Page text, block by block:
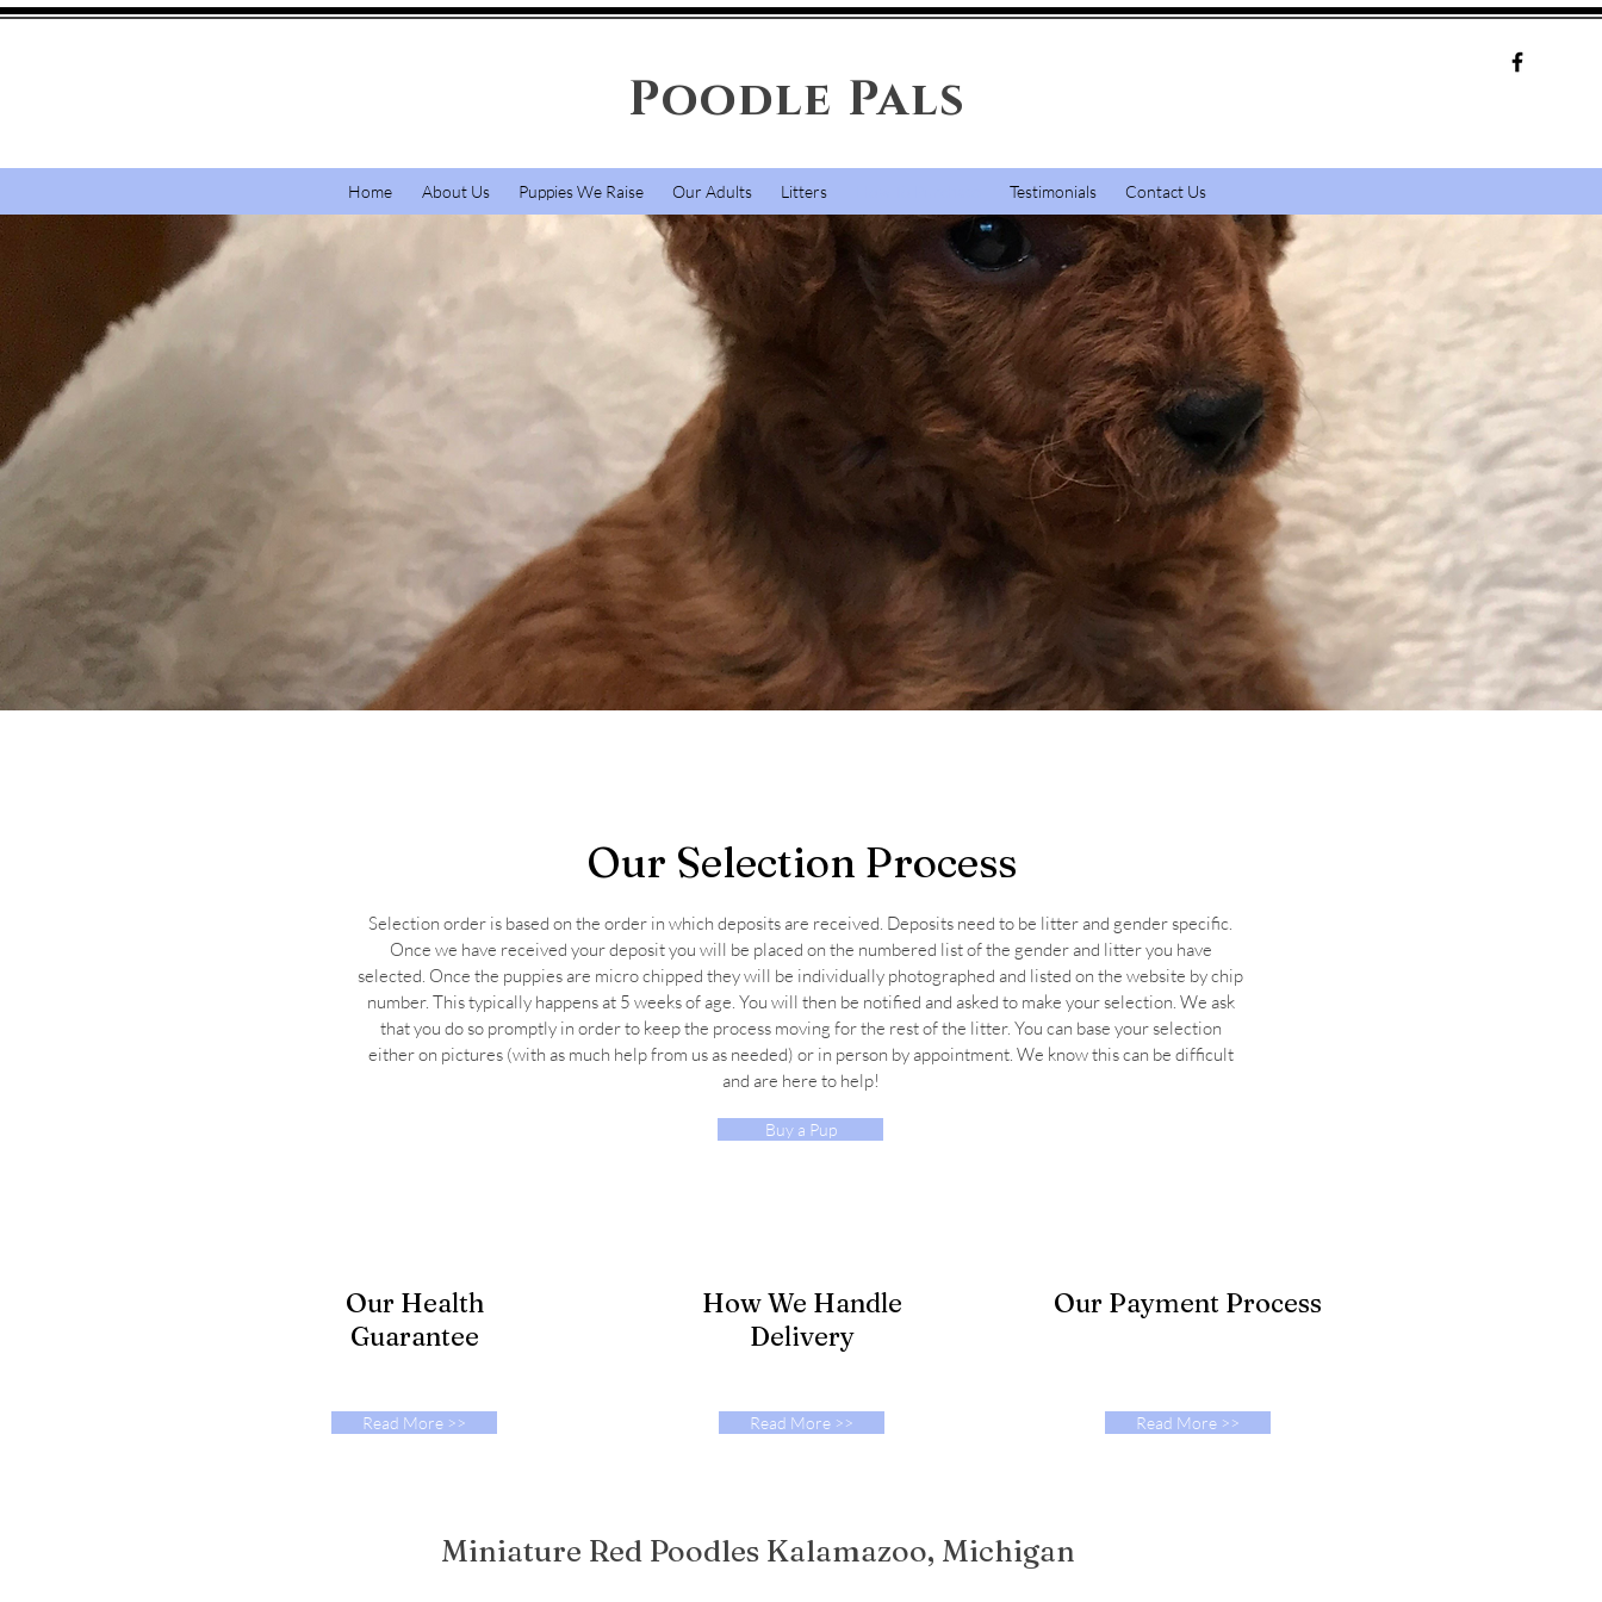
Poodle Pals
Home About Us Puppies We Raise Our Adults Litters Testimonials Contact Us
Our Selection Process
Selection order is based on the order in which deposits are received. Deposits need to be litter and gender specific.
Once we have received your deposit you will be placed on the numbered list of the gender and litter you have
selected. Once the puppies are micro chipped they will be individually photographed and listed on the website by chip
number. This typically happens at 5 weeks of age. You will then be notified and asked to make your selection. We ask
that you do so promptly in order to keep the process moving for the rest of the litter. You can base your selection
either on pictures (with as much help from us as needed) or in person by appointment. We know this can be difficult
and are here to help!
Buy a Pup
Our Health
Guarantee
Read More >>
How We Handle
Delivery
Read More >>
Our Payment Process
Read More >>
Miniature Red Poodles Kalamazoo, Michigan